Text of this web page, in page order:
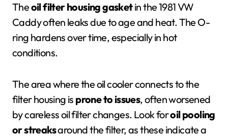
Theoil filter housing gasketin the 1981 VW
Caddy often leaks due to age and heat. The O-
ring hardens over time, especially in hot
conditions.
The area where the oil cooler connects to the
filter housing is prone to issues, often worsened
by careless oil filter changes. Look foroil pooling
or streaksaround the filter, as these indicate a